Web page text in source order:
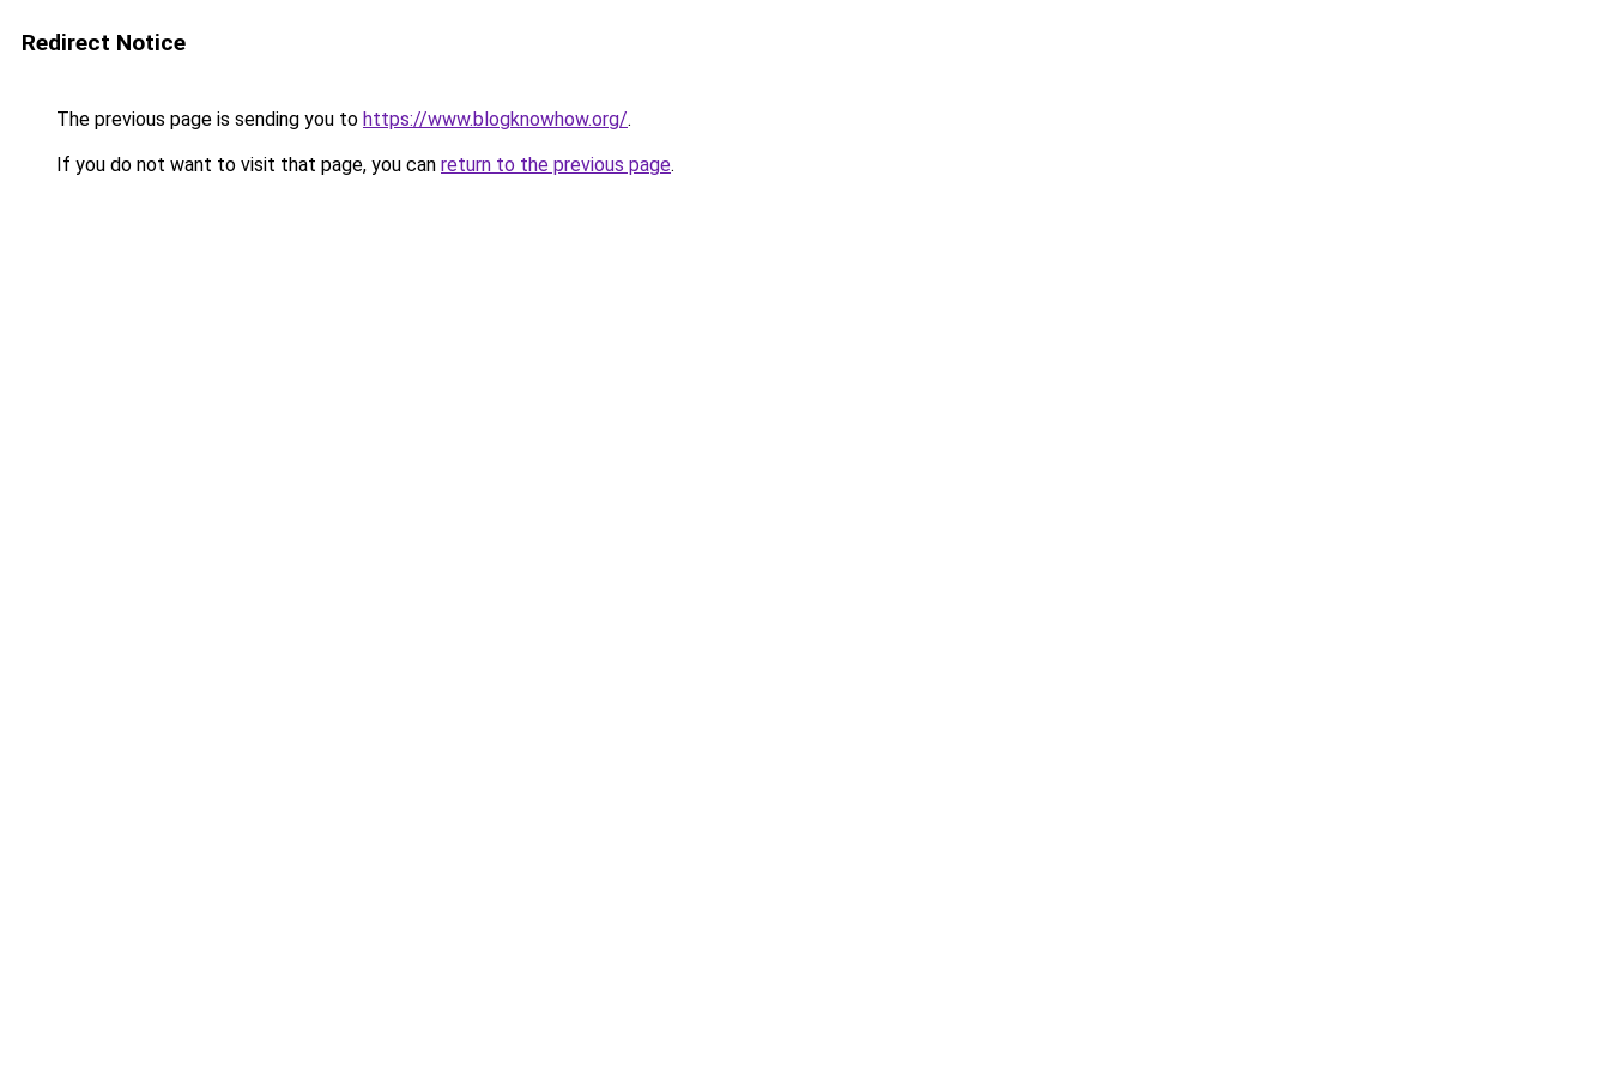
Redirect Notice
The previous page is sending you to https://www.blogknowhow.org/.
If you do not want to visit that page, you can return to the previous page.